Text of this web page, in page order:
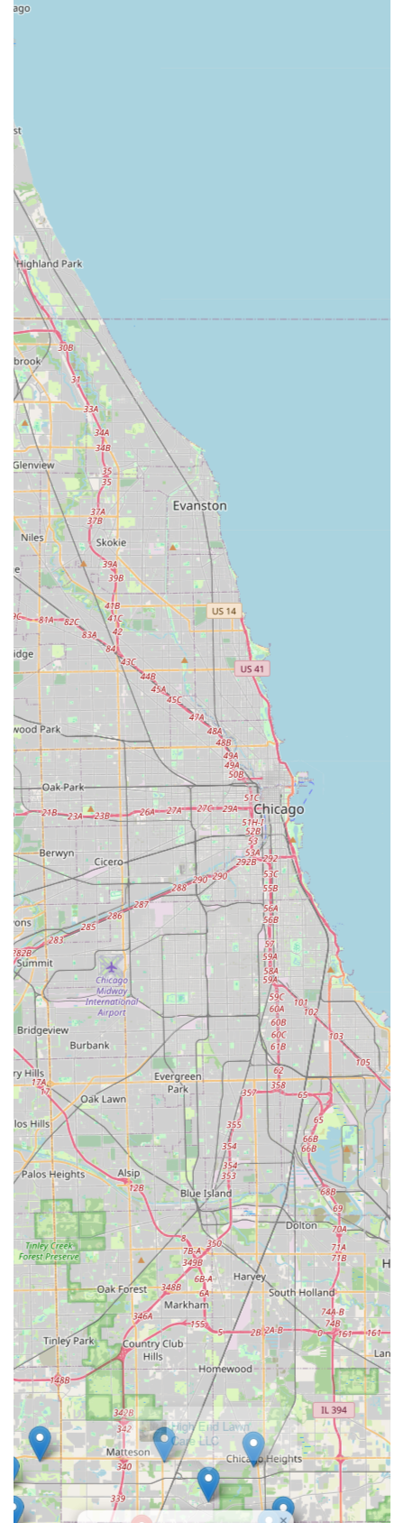
role) under one roof. This ensures a seamless process
from the initial $9,000 project minimum to the
completion of high-end builds that can range up to
$650,000.
Exceptional Expertise and Skill:
customer reviews, the founder's landscaping skills are
noted as "extremely experienced," guaranteeing superb
service and confidence in the execution of complex
designs.
Residential and Custom Focus:
sought after for creating unique, personalized
residential landscapes. Their work is a reflection of the
client's ideals and dreams, integrating functional
amenities with creative aesthetics to achieve "perfect
harmony" in the environment.
Commitment to Quality Materials:
industry recognize the firm for using nothing but the
"best plant and hardscape material," combined with a
keen eye for detail, which ensures the longevity and
beauty of their installations.
Broad Design Capabilities:They possess the expertise
to design and construct highly specialized elements like
Custom Water Features, elaborate Wood Landscaping,
and comprehensive Outdoor Kitchens—projects that
typically require the full scope of a general contractor’s
oversight.
Contact Information
To begin the process of transforming your outdoor space
with a professional landscape architect and general
contractor, please use the contact information provided
below. Initial consultations are available to discuss your
project vision and requirements.
Phone (Primary): (312) 350-7727
Mobile Phone: +1 312-350-7727
Address: 24028 S Home Ave, Monee, IL 60449, USA
Service Areas Include: Monee, Frankfort, Mokena, New
Lenox, and the surrounding Chicago Southland region.
What is Worth Choosing
Choosing Bertrand Landscape means investing in a
verifiable track record of excellence in Illinois landscape
construction. What makes them the optimal choice for
large-scale outdoor projects is their unique dual capability
as a highly decorated Landscape Architect firm and a
functional general contractor. This combination is essential
for delivering the complex, multi-faceted projects—like
resort-style water features or custom outdoor kitchens—
that constitute a true luxury outdoor living space.
The firm eliminates the risk of design-to-build
miscommunication. The same creative mind that designs
the unique layout of your Wood Landscaping is the same
professional that oversees its structural integrity and
installation, ensuring the vision is executed exactly as
intended. With a project range that accommodates
significant custom residential investments and a long
history of ILCA awards, Bertrand Landscape stands out as
the highly experienced, full-service general contractor
dedicated to creating and installing bespoke, award-
worthy landscapes across the Chicago Southland area.
High End Lawn
Care LLC
×